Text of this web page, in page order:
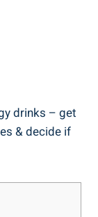
drinks – get
& decide if